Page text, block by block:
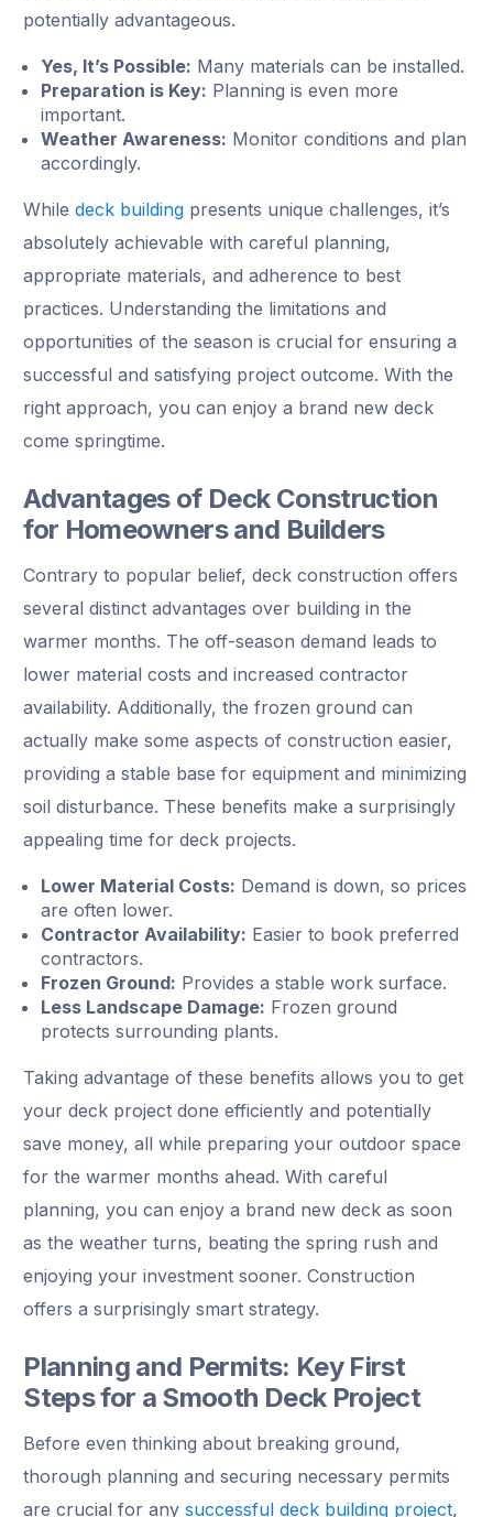
potentially advantageous.
Yes, It’s Possible: Many materials can be installed.
Preparation is Key: Planning is even more
important.
Weather Awareness: Monitor conditions and plan
accordingly.
Whiledeck building presents unique challenges, it’s
absolutely achievable with careful planning,
appropriate materials, and adherence to best
practices. Understanding the limitations and
opportunities of the season is crucial for ensuring a
successful and satisfying project outcome. With the
right approach, you can enjoy a brand new deck
come springtime.
Advantages of Deck Construction
for Homeowners and Builders
Contrary to popular belief, deck construction offers
several distinct advantages over building in the
warmer months. The off-season demand leads to
lower material costs and increased contractor
availability. Additionally, the frozen ground can
actually make some aspects of construction easier,
providing a stable base for equipment and minimizing
soil disturbance. These benefits make a surprisingly
appealing time for deck projects.
Lower Material Costs: Demand is down, so prices
are often lower.
Contractor Availability: Easier to book preferred
contractors.
Frozen Ground: Provides a stable work surface.
Less Landscape Damage: Frozen ground
protects surrounding plants.
Taking advantage of these benefits allows you to get
your deck project done efficiently and potentially
save money, all while preparing your outdoor space
for the warmer months ahead. With careful
planning, you can enjoy a brand new deck as soon
as the weather turns, beating the spring rush and
enjoying your investment sooner. Construction
offers a surprisingly smart strategy.
Planning and Permits: Key First
Steps for a Smooth Deck Project
Before even thinking about breaking ground,
thorough planning and securing necessary permits
are crucial for anysuccessful deck building project,